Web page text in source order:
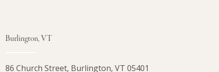
Burlington, VT
86 Church Street, Burlington, VT 05401